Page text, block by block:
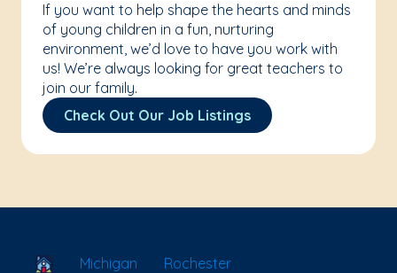
If you want to help shape the hearts and minds
of young children in a fun, nurturing
environment, we’d love to have you work with
us! We’re always looking for great teachers to
join our family.
Check Out Our Job Listings
School Locator
Michigan
Rochester